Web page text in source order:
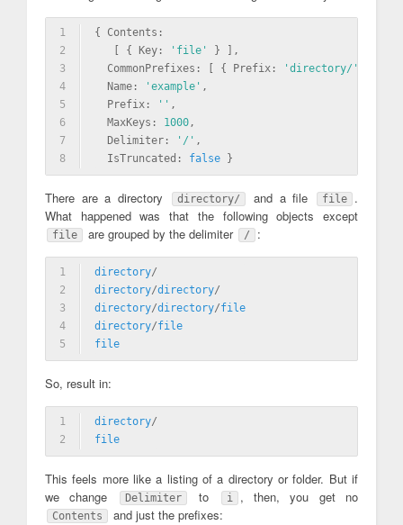
1
2
3
4
5
6
7
8
{ Contents:
   [ { Key:
'file'
} ],
  CommonPrefixes: [ { Prefix:
'directory/'
  Name:
'example' ,
  Prefix:
'' ,
  MaxKeys:
1000,
  Delimiter:
'/' ,
  IsTruncated:
false }
There are a directory directory/ and a file file
.
What happened was that the following objects except
file are grouped by the delimiter / :
1
2
3
4
5
directory/
directory/directory/
directory/directory/file
directory/file
file
So, result in:
1
2
directory/
file
This feels more like a listing of a directory or folder. But if
we change
Delimiter to i , then, you get no
Contents and just the prefixes: